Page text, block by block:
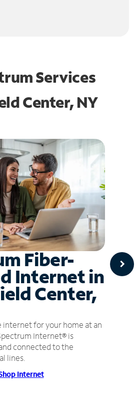
Services
Center, NY
Fiber-
Internet in
Center,
internet for your home at an
Internet® is
connected to the
lines.
Internet